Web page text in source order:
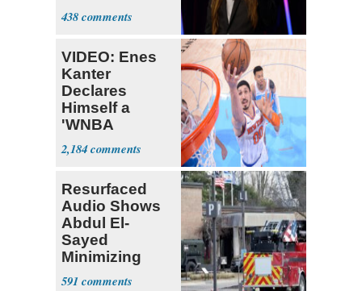
Act: ‘You Eit
438
VIDEO: Enes
Kanter
Declares
Himself a
'WNBA
Prospect'
2,184
Resurfaced
Audio Shows
Abdul El-
Sayed
Minimizing
Terrorist Attack
591